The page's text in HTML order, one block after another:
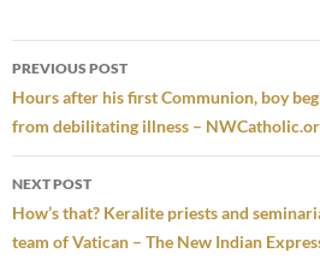
Post
navigation
PREVIOUS POST
Hours after his first Communion, boy
from debilitating illness –
NEXT POST
How’s that? Keralite priests and
team of Vatican – The New Indian